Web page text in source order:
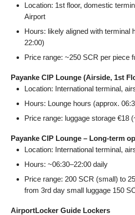
Location: 1st floor, domestic
Airport
Hours: likely aligned with terminal
22:00)
Price range: ~250 SCR per piece
Payanke CIP Lounge (Airside, 1st
Location: International terminal,
Hours: Lounge hours (approx.
Price range: luggage storage €18
Payanke CIP Lounge – Long‑term
Location: International terminal,
Hours: ~06:30–22:00 daily
Price range: 200 SCR (small) to
from 3rd day small luggage 150
AirportLocker Guide Lockers